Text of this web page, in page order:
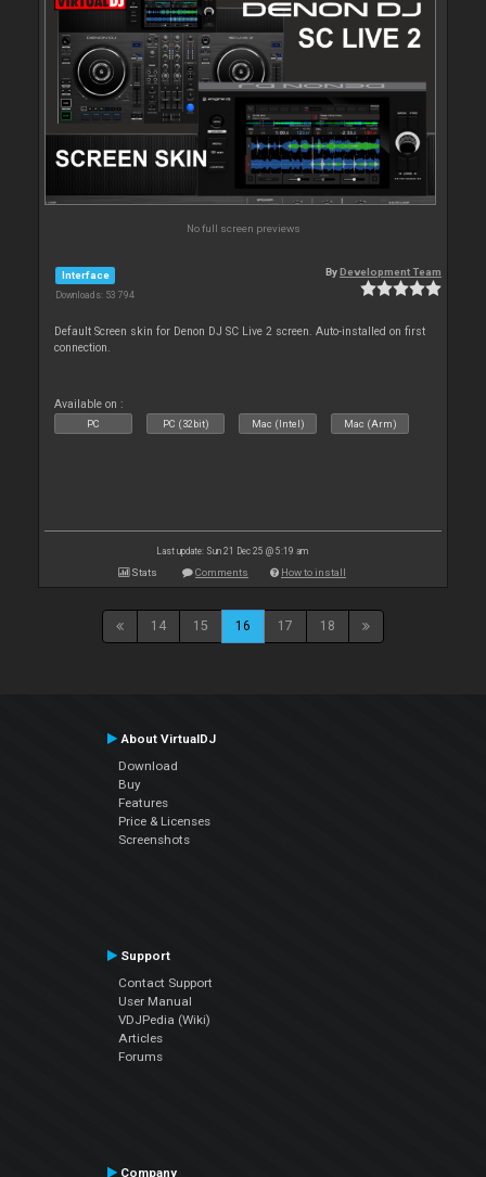
No full screen previews
Interface
Downloads: 53 794
ByDevelopment Team
Default Screen skin for Denon DJ SC Live 2 screen. Auto-installed on first
connection.
Available on :
PC PC (32bit) Mac (Intel) Mac (Arm)
Last update: Sun 21 Dec 25 @ 5:19 am
Stats Comments How to install
14 15 16 17 18
About VirtualDJ
Download
Buy
Features
Price & Licenses
Screenshots
Support
Contact Support
User Manual
VDJPedia (Wiki)
Articles
Forums
Company